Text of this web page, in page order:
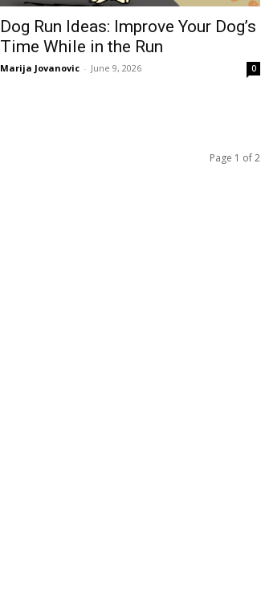
Dog Run Ideas: Improve Your Dog’s
Time While in the Run
Marija Jovanovic - June 9, 2026 0
Page 1 of 2